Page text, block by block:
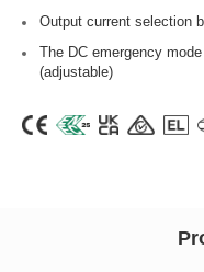
Output current selection
The DC emergency
(adjustable)